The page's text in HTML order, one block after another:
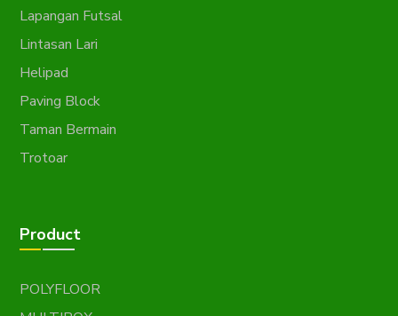
Lapangan Futsal
Lintasan Lari
Helipad
Paving Block
Taman Bermain
Trotoar
Product
POLYFLOOR